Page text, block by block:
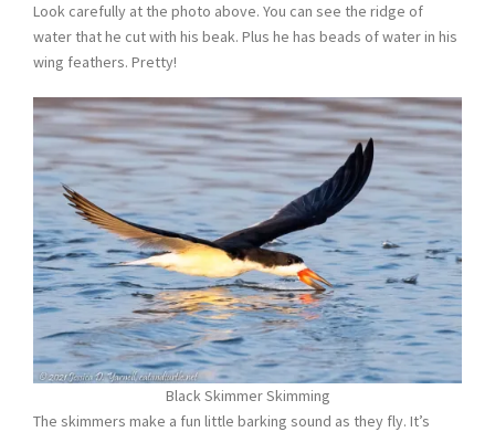
Look carefully at the photo above. You can see the ridge of
water that he cut with his beak. Plus he has beads of water in his
wing feathers. Pretty!
Black Skimmer Skimming
The skimmers make a fun little barking sound as they fly. It’s